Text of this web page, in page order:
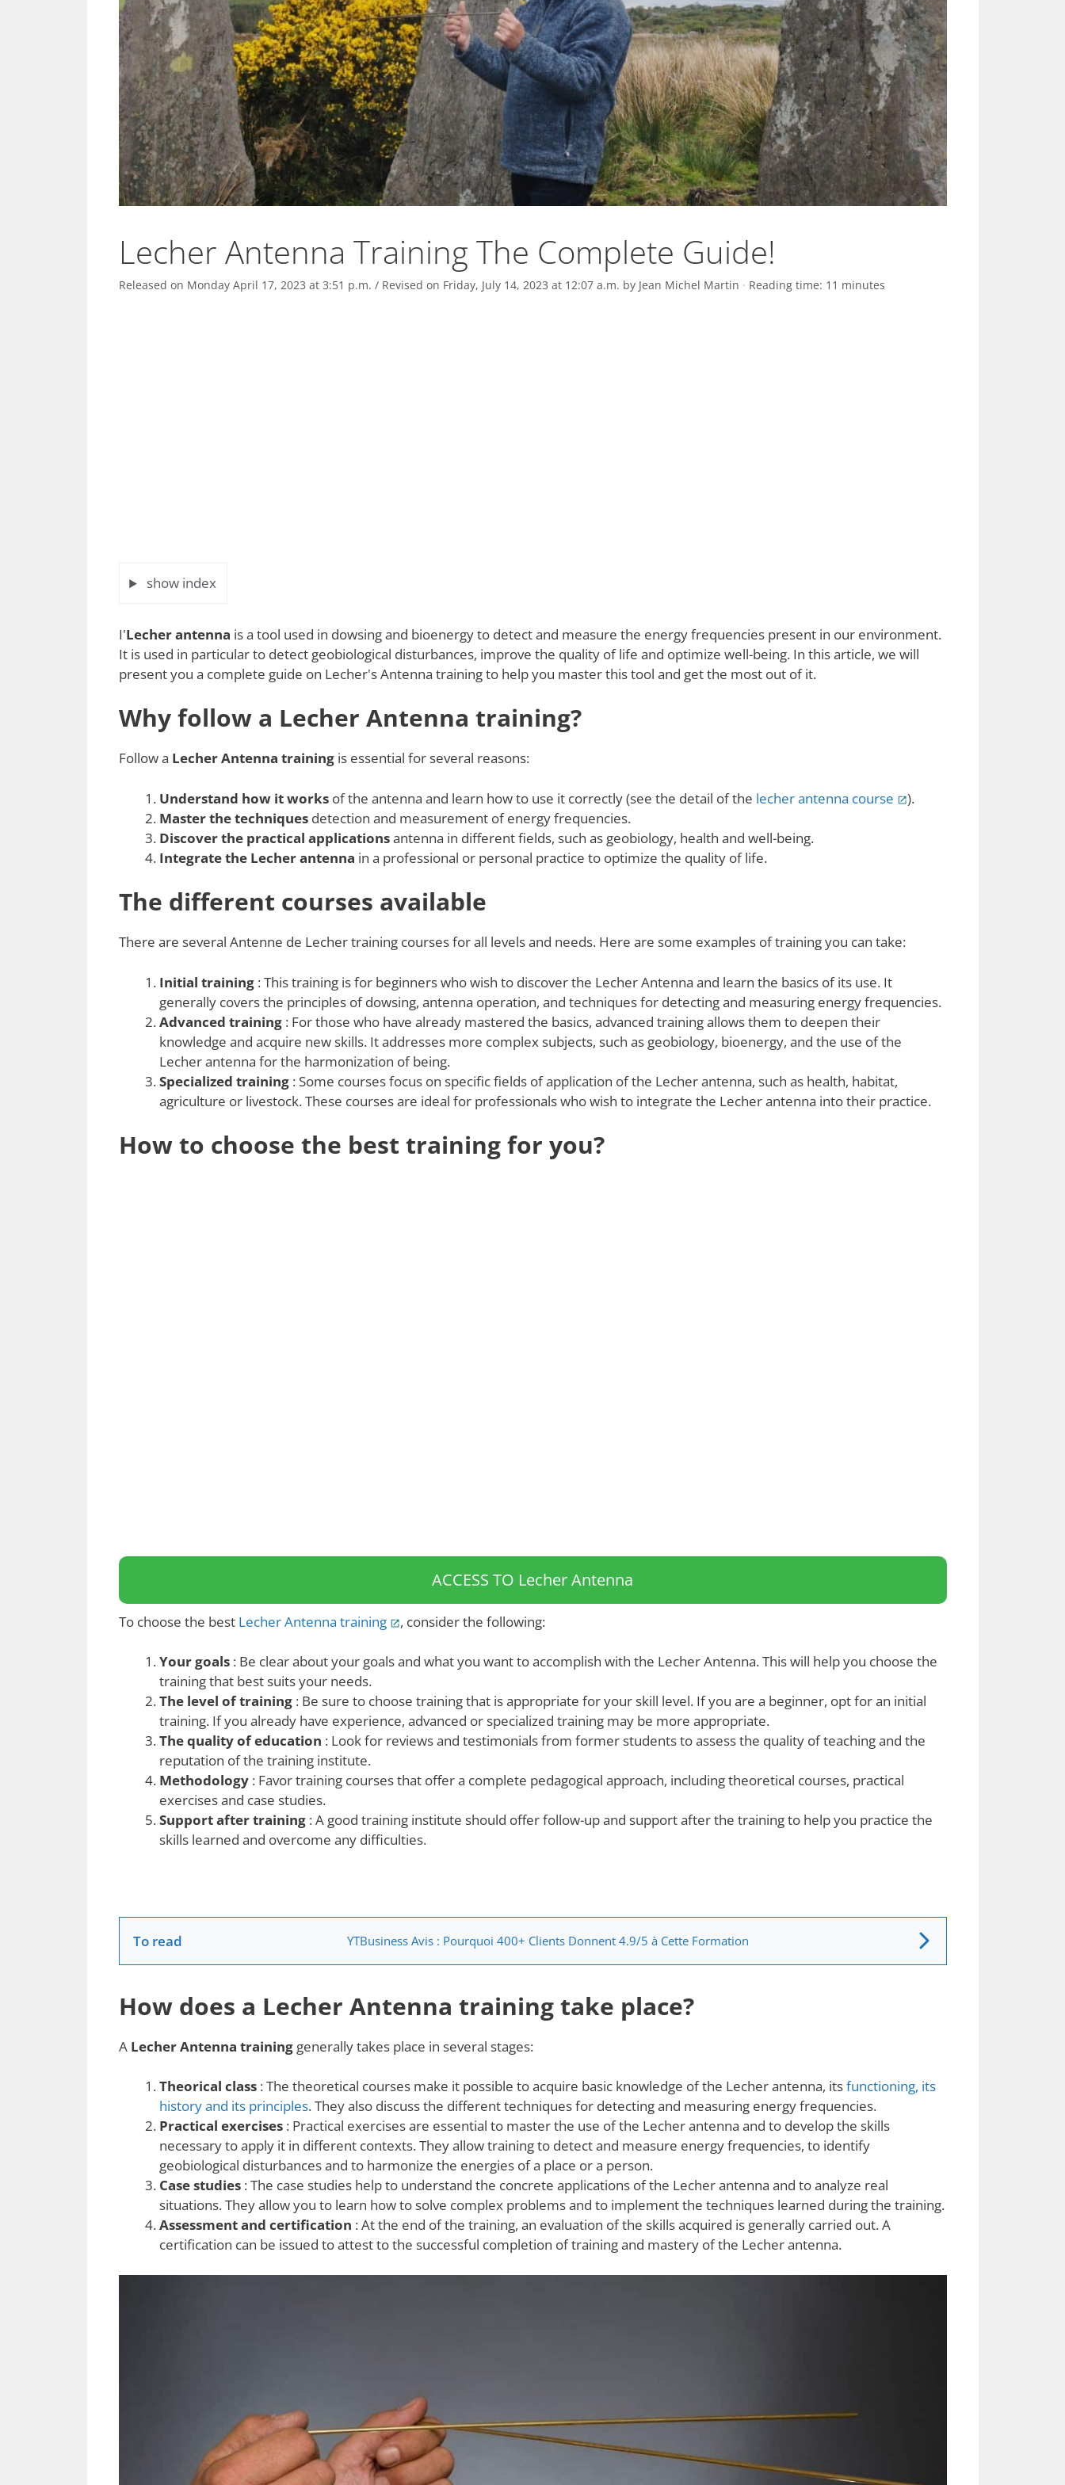
Lecher Antenna Training The Complete Guide!
Released on Monday April 17, 2023 at 3:51 p.m. / Revised on Friday, July 14, 2023 at 12:07 a.m. by Jean Michel Martin · Reading time: 11 minutes
show index
I'Lecher antenna is a tool used in dowsing and bioenergy to detect and measure the energy frequencies present in our environment.
It is used in particular to detect geobiological disturbances, improve the quality of life and optimize well-being. In this article, we will
present you a complete guide on Lecher's Antenna training to help you master this tool and get the most out of it.
Why follow a Lecher Antenna training?
Follow a Lecher Antenna trainingis essential for several reasons:
Understand how it worksof the antenna and learn how to use it correctly (see the detail of the lecher antenna course
).
Master the techniquesdetection and measurement of energy frequencies.
Discover the practical applicationsantenna in different fields, such as geobiology, health and well-being.
Integrate the Lecher antenna in a professional or personal practice to optimize the quality of life.
The different courses available
There are several Antenne de Lecher training courses for all levels and needs. Here are some examples of training you can take:
Initial training: This training is for beginners who wish to discover the Lecher Antenna and learn the basics of its use. It
generally covers the principles of dowsing, antenna operation, and techniques for detecting and measuring energy frequencies.
Advanced training: For those who have already mastered the basics, advanced training allows them to deepen their
knowledge and acquire new skills. It addresses more complex subjects, such as geobiology, bioenergy, and the use of the
Lecher antenna for the harmonization of being.
Specialized training: Some courses focus on specific fields of application of the Lecher antenna, such as health, habitat,
agriculture or livestock. These courses are ideal for professionals who wish to integrate the Lecher antenna into their practice.
How to choose the best training for you?
ACCESS TO Lecher Antenna
To choose the best Lecher Antenna training , consider the following:
Your goals: Be clear about your goals and what you want to accomplish with the Lecher Antenna. This will help you choose the
training that best suits your needs.
The level of training: Be sure to choose training that is appropriate for your skill level. If you are a beginner, opt for an initial
training. If you already have experience, advanced or specialized training may be more appropriate.
The quality of education : Look for reviews and testimonials from former students to assess the quality of teaching and the
reputation of the training institute.
Methodology: Favor training courses that offer a complete pedagogical approach, including theoretical courses, practical
exercises and case studies.
Support after training: A good training institute should offer follow-up and support after the training to help you practice the
skills learned and overcome any difficulties.
To read YTBusiness Avis : Pourquoi 400+ Clients Donnent 4.9/5 à Cette Formation
How does a Lecher Antenna training take place?
A Lecher Antenna traininggenerally takes place in several stages:
Theorical class: The theoretical courses make it possible to acquire basic knowledge of the Lecher antenna, itsfunctioning, its
history and its principles. They also discuss the different techniques for detecting and measuring energy frequencies.
Practical exercises: Practical exercises are essential to master the use of the Lecher antenna and to develop the skills
necessary to apply it in different contexts. They allow training to detect and measure energy frequencies, to identify
geobiological disturbances and to harmonize the energies of a place or a person.
Case studies: The case studies help to understand the concrete applications of the Lecher antenna and to analyze real
situations. They allow you to learn how to solve complex problems and to implement the techniques learned during the training.
Assessment and certification : At the end of the training, an evaluation of the skills acquired is generally carried out. A
certification can be issued to attest to the successful completion of training and mastery of the Lecher antenna.